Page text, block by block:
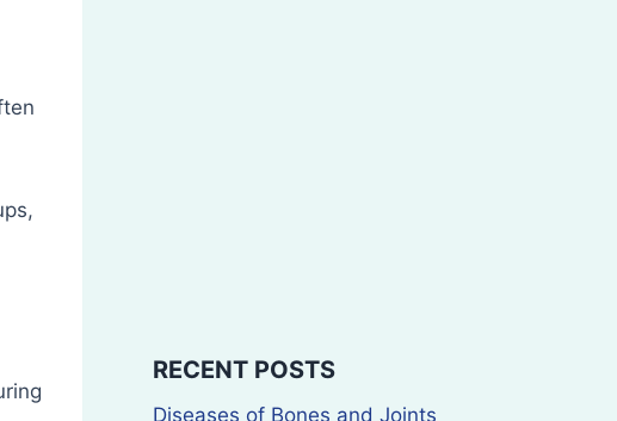
RECENT POSTS
Diseases of Bones and Joints